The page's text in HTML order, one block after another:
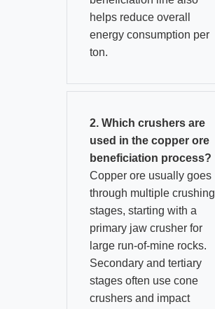
helps reduce overall
energy consumption per
ton.
2. Which crushers are
used in the copper ore
beneficiation process?
Copper ore usually goes
through multiple crushing
stages, starting with a
primary jaw crusher for
large run-of-mine rocks.​
Secondary and tertiary
stages often use cone
crushers and impact